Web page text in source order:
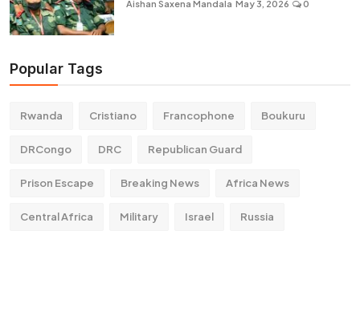
Aishan Saxena Mandala May 3, 2026 0
Popular Tags
Rwanda Cristiano Francophone Boukuru
DRCongo DRC Republican Guard
Prison Escape Breaking News Africa News
Central Africa Military Israel Russia